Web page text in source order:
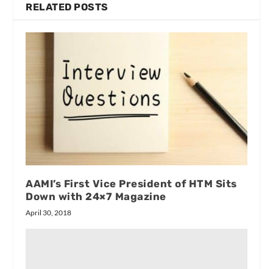
RELATED POSTS
AAMI’s First Vice President of HTM Sits
Down with 24×7 Magazine
April 30, 2018